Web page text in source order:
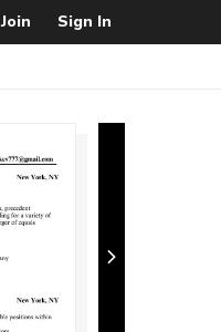
Join Sign In